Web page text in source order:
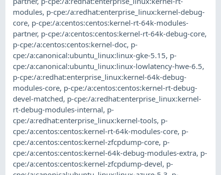
modules, p-cpe:/a:redhat:enterprise_linux:kernel-debug-
core, p-cpe:/a:centos:centos:kernel-rt-64k-modules-
partner, p-cpe:/a:centos:centos:kernel-rt-64k-debug-core,
p-cpe:/a:centos:centos:kernel-doc, p-
cpe:/a:canonical:ubuntu_linux:linux-gke-5.15, p-
cpe:/a:canonical:ubuntu_linux:linux-lowlatency-hwe-6.5,
p-cpe:/a:redhat:enterprise_linux:kernel-64k-debug-
modules-core, p-cpe:/a:centos:centos:kernel-rt-debug-
devel-matched, p-cpe:/a:redhat:enterprise_linux:kernel-
rt-debug-modules-internal, p-
cpe:/a:redhat:enterprise_linux:kernel-tools, p-
cpe:/a:centos:centos:kernel-rt-64k-modules-core, p-
cpe:/a:centos:centos:kernel-zfcpdump-core, p-
cpe:/a:centos:centos:kernel-64k-debug-modules-extra, p-
cpe:/a:centos:centos:kernel-zfcpdump-devel, p-